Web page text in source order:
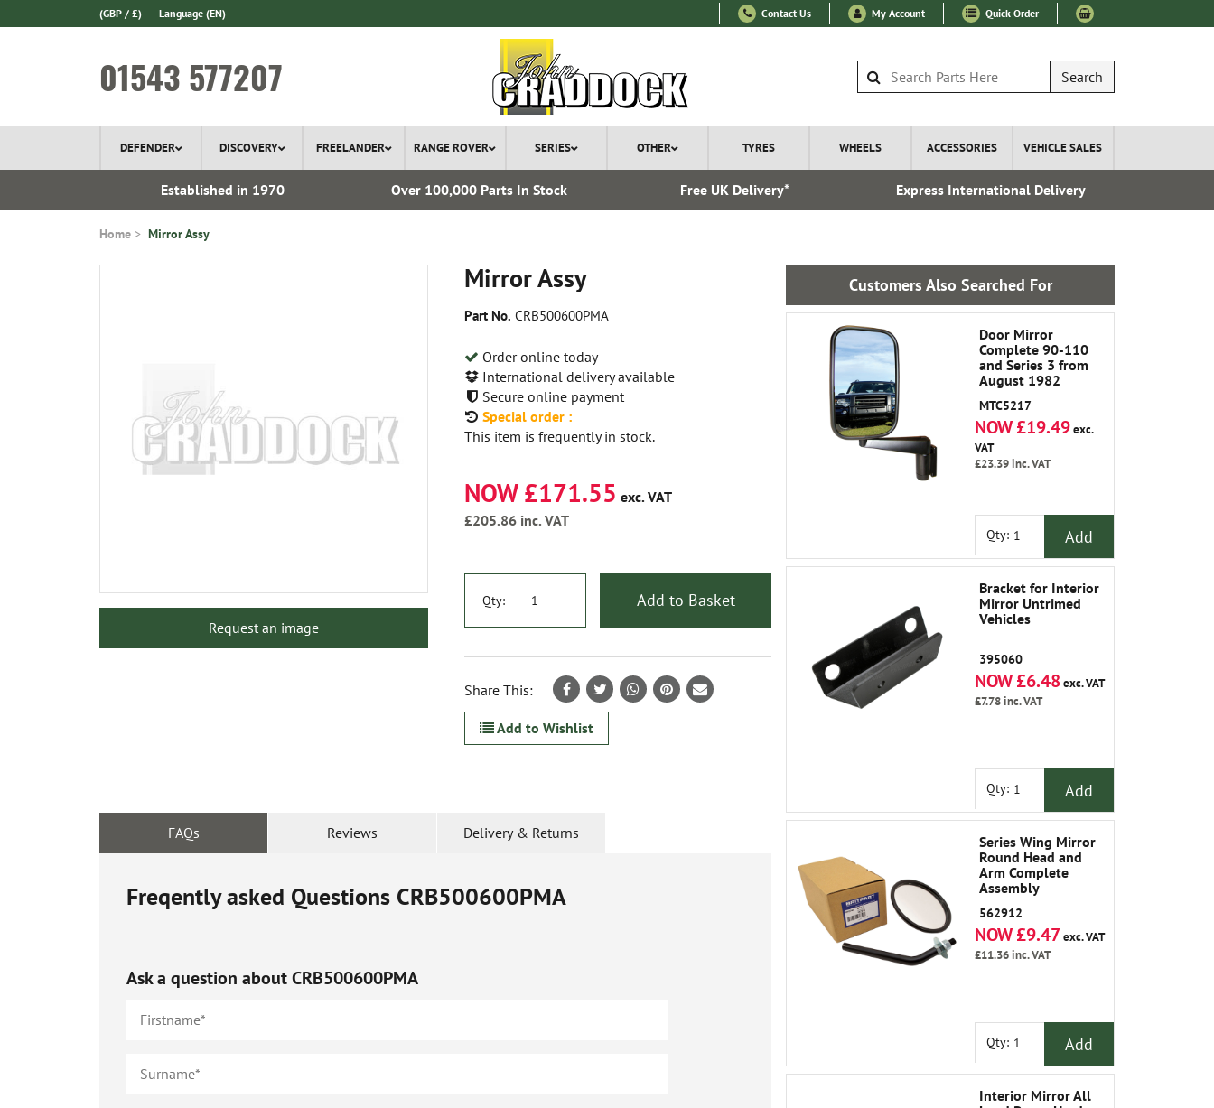
(GBP / £) Language (EN) Contact Us My Account Quick Order
01543 577207 Search
DEFENDER DISCOVERY FREELANDER RANGE ROVER SERIES OTHER TYRES WHEELS ACCESSORIES VEHICLE SALES
Established in 1970 Over 100,000 Parts In Stock Free UK Delivery* Express International Delivery
Home Mirror Assy
Mirror Assy
Part No. CRB500600PMA
Order online today
International delivery available
Secure online payment
Special order :
This item is frequently in stock.
Request an image
NOW £171.55 exc. VAT
£205.86 inc. VAT
Qty: Add to Basket
Share This:
Add to Wishlist
FAQs Reviews Delivery & Returns
Freqently asked Questions CRB500600PMA
Ask a question aboutCRB500600PMA
Customers Also Searched For
Door Mirror
Complete 90-110
and Series 3 from
August 1982
MTC5217
NOW £19.49exc.
VAT
£23.39inc. VAT
Qty: Add
Bracket for Interior
Mirror Untrimed
Vehicles
395060
NOW £6.48exc. VAT
£7.78inc. VAT
Qty: Add
Series Wing Mirror
Round Head and
Arm Complete
Assembly
562912
NOW £9.47exc. VAT
£11.36inc. VAT
Qty: Add
Interior Mirror All